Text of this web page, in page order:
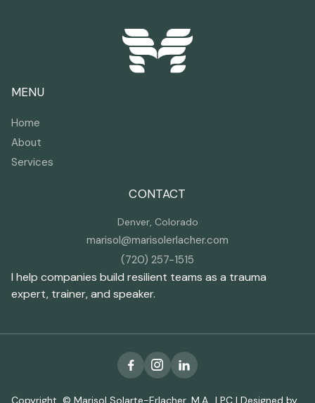
MENU
Home
About
Services
CONTACT
Denver, Colorado
marisol@marisolerlacher.com
(720) 257-1515
I help companies build resilient teams as a trauma
expert, trainer, and speaker.
Copyright © Marisol Solarte-Erlacher, M.A., LPC | Designed by
  